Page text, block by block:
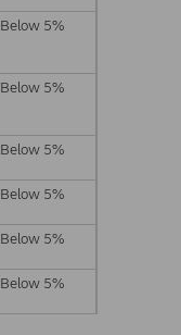
Below 5%
Below 5%
Below 5%
Below 5%
Below 5%
Below 5%